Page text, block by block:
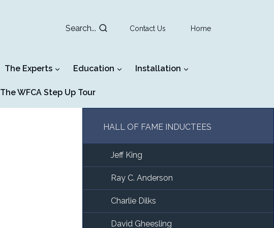
Search... Contact Us Home
The Experts Education Installation
The WFCA Step Up Tour
HALL OF FAME INDUCTEES
Jeff King
Ray C. Anderson
Charlie Dilks
David Gheesling